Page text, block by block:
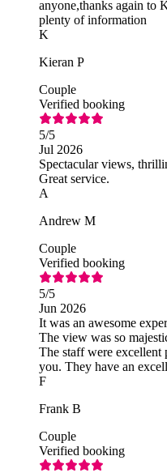
anyone,thanks again to
plenty of information
K
Kieran P
Couple
Verified booking
5/5
Jul 2026
Spectacular views,
Great service.
A
Andrew M
Couple
Verified booking
5/5
Jun 2026
It was an awesome
The view was so
The staff were
you. They have an
F
Frank B
Couple
Verified booking